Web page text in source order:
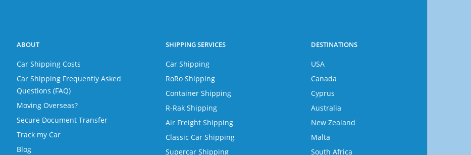
ABOUT
Car Shipping Costs
Car Shipping Frequently Asked
Questions (FAQ)
Moving Overseas?
Secure Document Transfer
Track my Car
Blog
SHIPPING SERVICES
Car Shipping
RoRo Shipping
Container Shipping
R-Rak Shipping
Air Freight Shipping
Classic Car Shipping
Supercar Shipping
DESTINATIONS
USA
Canada
Cyprus
Australia
New Zealand
Malta
South Africa